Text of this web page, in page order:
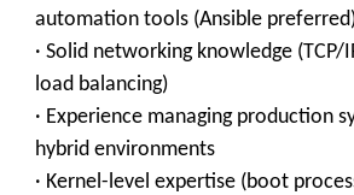
automation tools (Ansible
· Solid networking knowledge (TCP/
load balancing)
· Experience managing production
hybrid environments
· Kernel-level expertise (boot